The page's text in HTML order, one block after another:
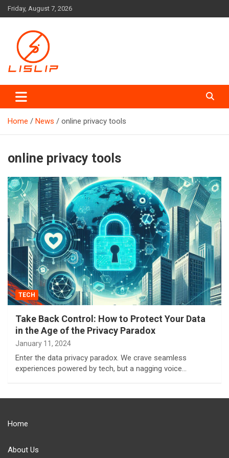
Skip
to
Friday, August 7, 2026
Lislip News
Home News online privacy tools
online privacy tools
TECH
Take Back Control: How to Protect Your Data
in the Age of the Privacy Paradox
January 11, 2024
Enter the data privacy paradox. We crave seamless
experiences powered by tech, but a nagging voice…
Home
About Us